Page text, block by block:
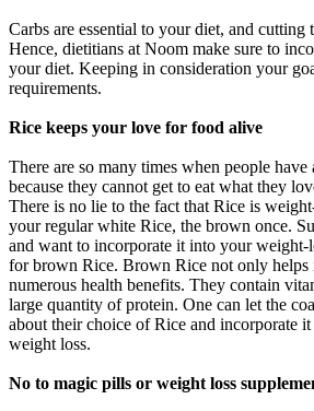
Carbs are essential to your diet, and cutting
Hence, dietitians at Noom make sure to
your diet. Keeping in consideration your
requirements.
Rice keeps your love for food alive
There are so many times when people
because they cannot get to eat what they
There is no lie to the fact that Rice is
your regular white Rice, the brown once.
and want to incorporate it into your weight-
for brown Rice. Brown Rice not only helps
numerous health benefits. They contain
large quantity of protein. One can let the
about their choice of Rice and incorporate
weight loss.
No to magic pills or weight loss